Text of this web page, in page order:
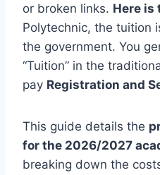
or broken links. Here is
Polytechnic, the tuition
the government. You
“Tuition” in the
pay Registration and
This guide details the
for the 2026/2027
breaking down the